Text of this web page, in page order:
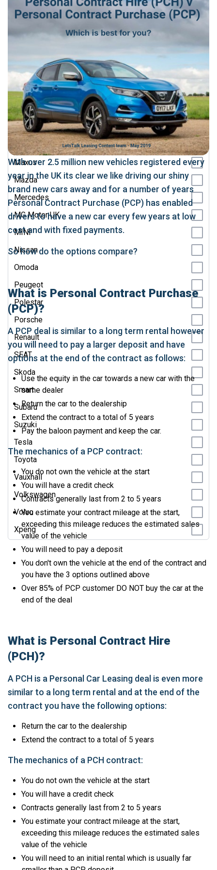
Jaecoo
KGM
Land Rover
Leapmotor
Lexus
Lotus
Maserati
Maxus
Mazda
Mercedes
MG Motor UK
MINI
Nissan
Omoda
Peugeot
Polestar
Porsche
Renault
SEAT
Skoda
Smart
Subaru
Suzuki
Tesla
Toyota
Vauxhall
Volkswagen
Volvo
Xpeng
With over 2.5 million new vehicles registered every
year in the UK its clear we like driving our shiny
brand new cars away and for a number of years
Personal Contract Purchase (PCP) has enabled
drivers to have a new car every few years at low
cost and with fixed payments.
So how do the options compare?
What is Personal Contract Purchase
(PCP)?
A PCP deal is similar to a long term rental however
you will need to pay a larger deposit and have
options at the end of the contract as follows:
Use the equity in the car towards a new car with the
same dealer
Return the car to the dealership
Extend the contract to a total of 5 years
Pay the baloon payment and keep the car.
The mechanics of a PCP contract:
You do not own the vehicle at the start
You will have a credit check
Contracts generally last from 2 to 5 years
You estimate your contract mileage at the start,
exceeding this mileage reduces the estimated sales
value of the vehicle
You will need to pay a deposit
You don't own the vehicle at the end of the contract and
you have the 3 options outlined above
Over 85% of PCP customer DO NOT buy the car at the
end of the deal
What is Personal Contract Hire
(PCH)?
A PCH is a Personal Car Leasing deal is even more
similar to a long term rental and at the end of the
contract you have the following options:
Return the car to the dealership
Extend the contract to a total of 5 years
The mechanics of a PCH contract:
You do not own the vehicle at the start
You will have a credit check
Contracts generally last from 2 to 5 years
You estimate your contract mileage at the start,
exceeding this mileage reduces the estimated sales
value of the vehicle
You will need to an initial rental which is usually far